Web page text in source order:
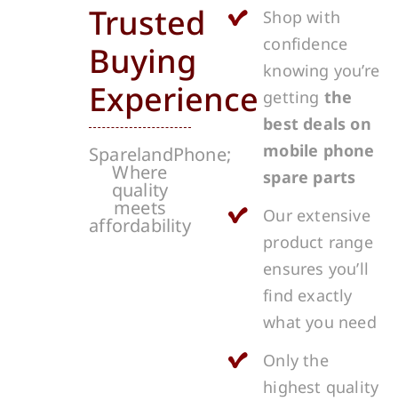
Trusted
Buying
Experience
SparelandPhone;
Where
quality
meets
affordability
Shop with
confidence
knowing you’re
getting the
best deals on
mobile phone
spare parts
Our extensive
product range
ensures you’ll
find exactly
what you need
Only the
highest quality